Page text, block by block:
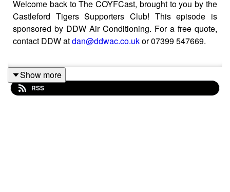
Welcome back to The COYFCast, brought to you by the
Castleford Tigers Supporters Club! This episode is
sponsored by DDW Air Conditioning. For a free quote,
contact DDW atdan@ddwac.co.ukor 07399 547669.
Arron Moss joins the pod to discuss the Tigers' first third
of the season, the major Cook signing and his work with
Show more
RSS